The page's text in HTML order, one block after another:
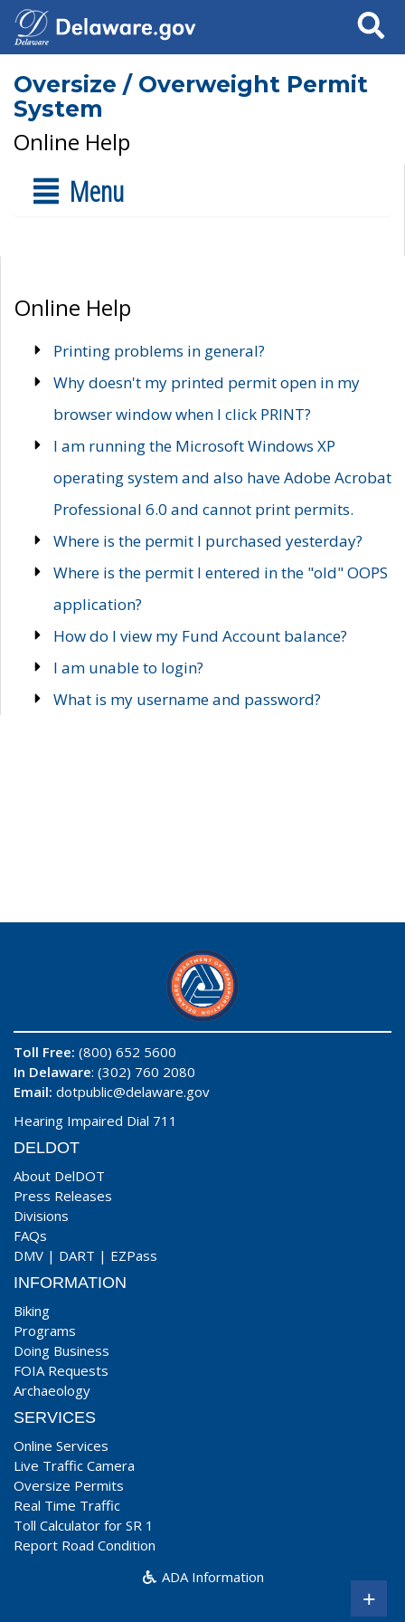
Search
Oversize / Overweight Permit
System
Online Help
Menu
Online Help
Printing problems in general?
Why doesn't my printed permit open in my
browser window when I click PRINT?
I am running the Microsoft Windows XP
operating system and also have Adobe Acrobat
Professional 6.0 and cannot print permits.
Where is the permit I purchased yesterday?
Where is the permit I entered in the "old" OOPS
application?
How do I view my Fund Account balance?
I am unable to login?
What is my username and password?
Toll Free: (800) 652 5600
In Delaware: (302) 760 2080
Email: dotpublic@delaware.gov
Hearing Impaired Dial 711
DELDOT
About DelDOT
Press Releases
Divisions
FAQs
DMV | DART | EZPass
INFORMATION
Biking
Programs
Doing Business
FOIA Requests
Archaeology
SERVICES
Online Services
Live Traffic Camera
Oversize Permits
Real Time Traffic
Toll Calculator for SR 1
Report Road Condition
ADA Information
+